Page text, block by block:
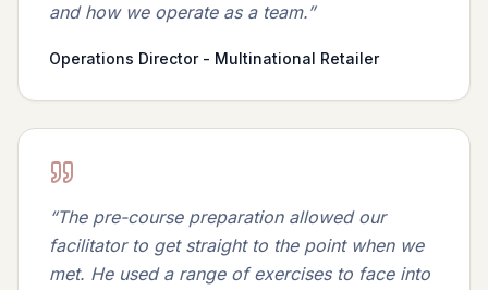
and how we operate as a team.”
Operations Director - Multinational Retailer
“The pre-course preparation allowed our
facilitator to get straight to the point when we
met. He used a range of exercises to face into